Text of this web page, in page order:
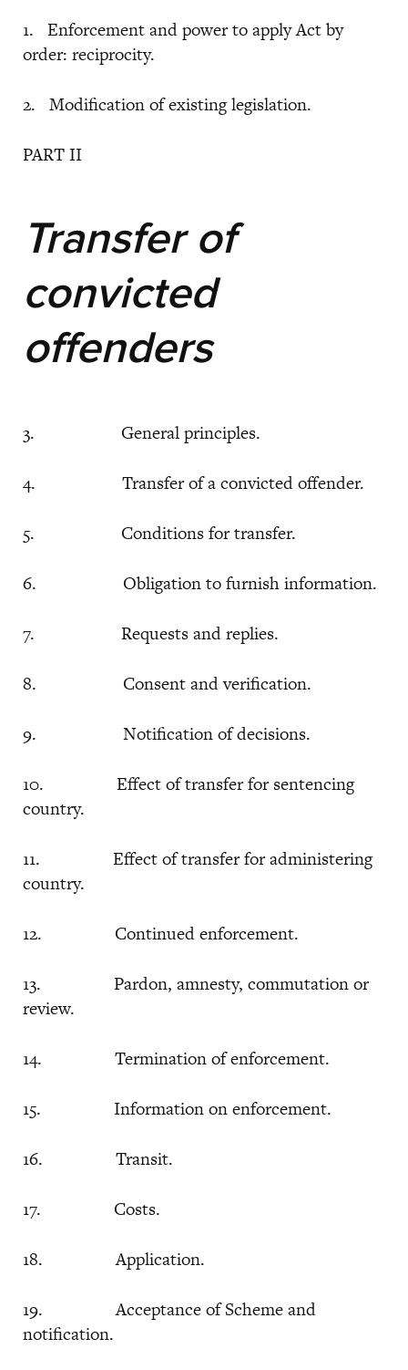
1. Enforcement and power to apply Act by
order: reciprocity.
2. Modification of existing legislation.
PART II
Transfer of
convicted
offenders
3. General principles.
4. Transfer of a convicted offender.
5. Conditions for transfer.
6. Obligation to furnish information.
7. Requests and replies.
8. Consent and verification.
9. Notification of decisions.
10. Effect of transfer for sentencing
country.
11. Effect of transfer for administering
country.
12. Continued enforcement.
13. Pardon, amnesty, commutation or
review.
14. Termination of enforcement.
15. Information on enforcement.
16. Transit.
17. Costs.
18. Application.
19. Acceptance of Scheme and
notification.